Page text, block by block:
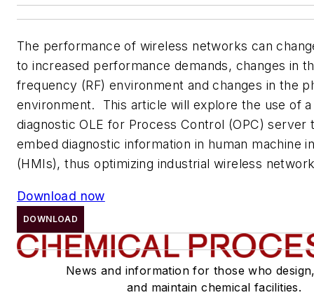
The performance of wireless networks can
to increased performance demands, changes in
frequency (RF) environment and changes in the
environment. This article will explore the use of
diagnostic OLE for Process Control (OPC) server
embed diagnostic information in human machine
(HMIs), thus optimizing industrial wireless
Download now
DOWNLOAD
News and information for those who
and maintain chemical facilities.